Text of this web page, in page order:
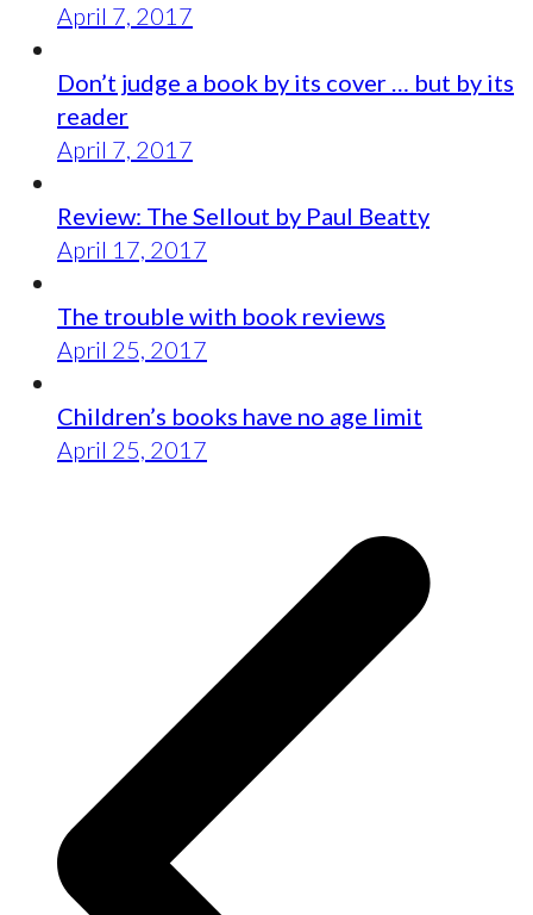
April 7, 2017
Don’t judge a book by its cover … but by its
reader
April 7, 2017
Review: The Sellout by Paul Beatty
April 17, 2017
The trouble with book reviews
April 25, 2017
Children’s books have no age limit
April 25, 2017